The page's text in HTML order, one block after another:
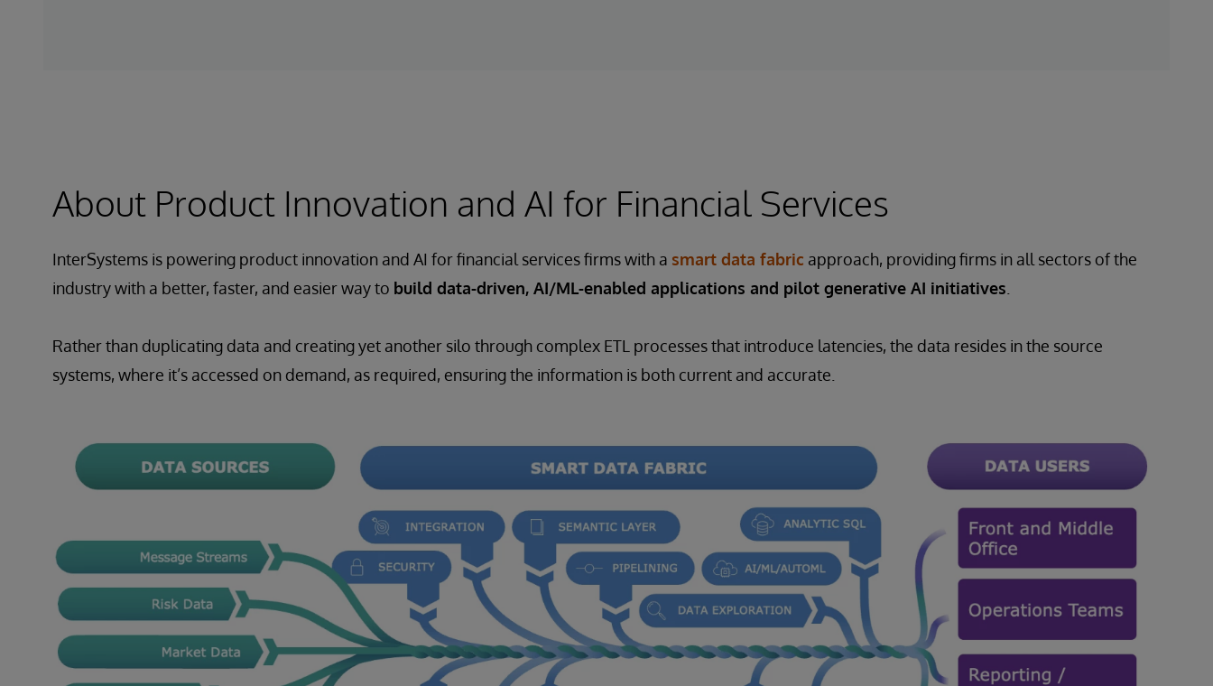
About Product Innovation and AI for Financial Services
InterSystems is powering product innovation and AI for financial services firms with a smart data fabric approach, providing firms in all sectors of the
industry with a better, faster, and easier way to build data-driven, AI/ML-enabled applications and pilot generative AI initiatives
Rather than duplicating data and creating yet another silo through complex ETL processes that introduce latencies, the data resides in the source
systems, where it’s accessed on demand, as required, ensuring the information is both current and accurate.